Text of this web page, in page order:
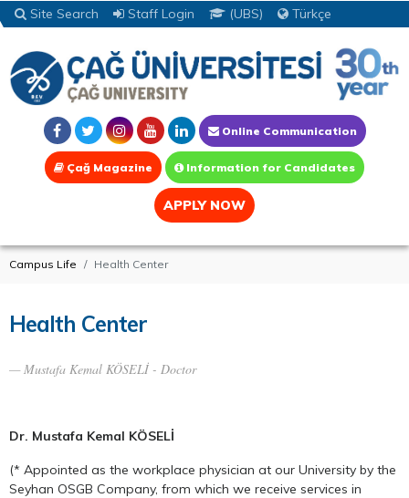
Site Search Staff Login (UBS) Türkçe
Online Communication
Çağ Magazine Information for Candidates
APPLY NOW
Campus Life Health Center
Health Center
Mustafa Kemal KÖSELİ - Doctor
Dr. Mustafa Kemal KÖSELİ
(* Appointed as the workplace physician at our University by the
Seyhan OSGB Company, from which we receive services in